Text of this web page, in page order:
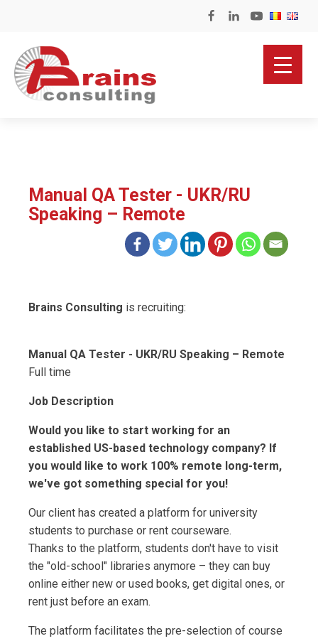
Manual QA Tester - UKR/RU
Speaking – Remote
Brains Consulting is recruiting:
Manual QA Tester - UKR/RU Speaking – Remote
Full time
Job Description
Would you like to start working for an
established US-based technology company? If
you would like to work 100% remote long-term,
we've got something special for you!
Our client has created a platform for university
students to purchase or rent courseware.
Thanks to the platform, students don't have to visit
the "old-school" libraries anymore – they can buy
online either new or used books, get digital ones, or
rent just before an exam.
The platform facilitates the pre-selection of course